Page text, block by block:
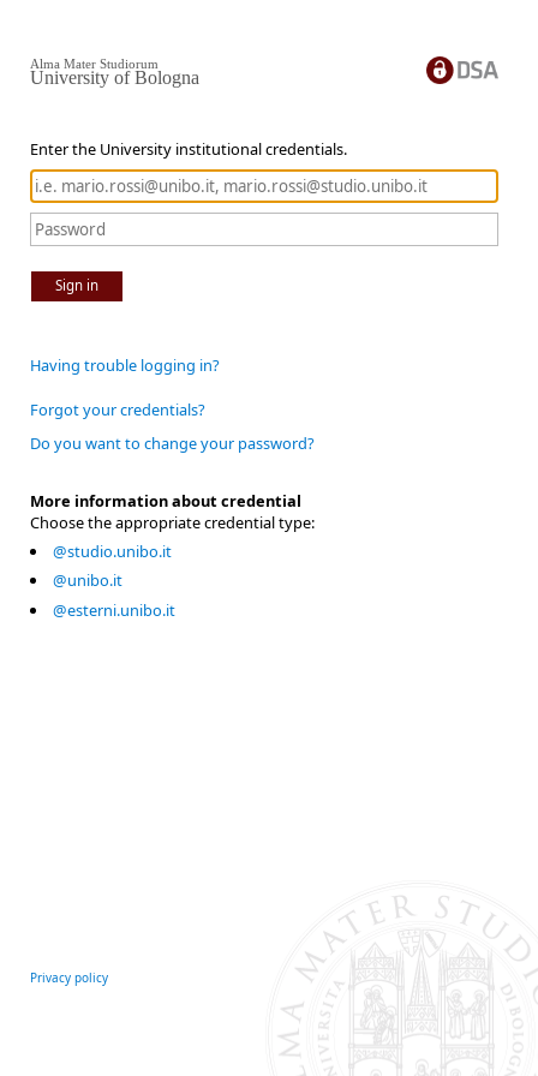
Enter the University institutional credentials.
Sign in
Alma Mater Studiorum
University of Bologna
Having trouble logging in?
Forgot your credentials?
Do you want to change your password?
More information about credential
Choose the appropriate credential type:
@studio.unibo.it
@unibo.it
@esterni.unibo.it
Privacy policy